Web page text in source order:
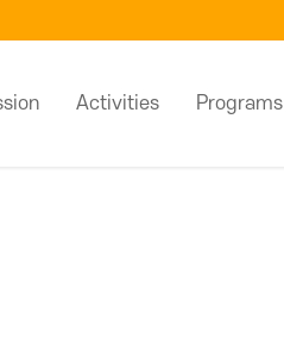
Activities Programs